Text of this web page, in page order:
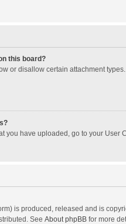
this board?
or disallow certain attachment
you have uploaded, go to your
is produced, released and is
See About phpBBfor more